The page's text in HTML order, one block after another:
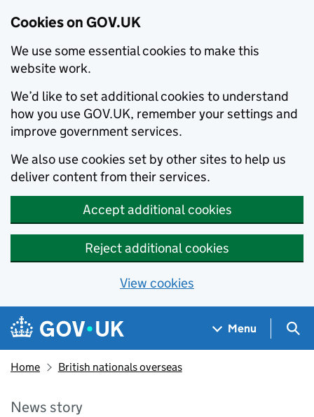
Cookies on GOV.UK
We use some essential cookies to make this
website work.
We’d like to set additional cookies to understand
how you use GOV.UK, remember your settings and
improve government services.
We also use cookies set by other sites to help us
deliver content from their services.
Accept additional cookies
Reject additional cookies
View cookies
Skip to main content
Navigation menu
Menu
Home British nationals overseas
News story